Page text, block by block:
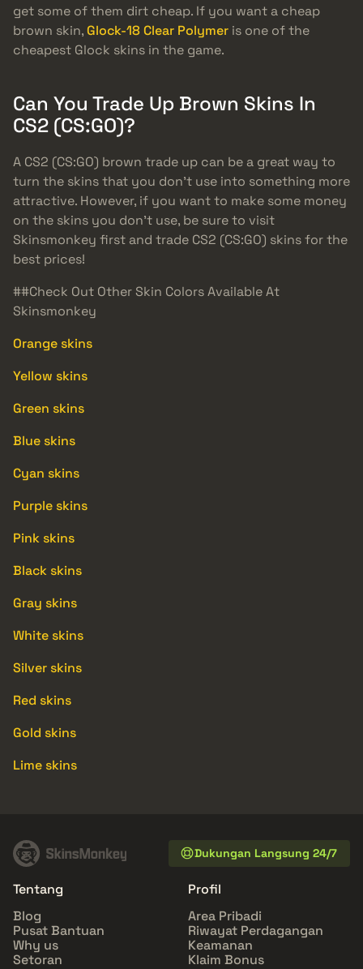
get some of them dirt cheap. If you want a cheap
brown skin,Glock-18 Clear Polymer is one of the
cheapest Glock skins in the game.
Can You Trade Up Brown Skins In
CS2 (CS:GO)?
A CS2 (CS:GO) brown trade up can be a great way to
turn the skins that you don’t use into something more
attractive. However, if you want to make some money
on the skins you don’t use, be sure to visit
Skinsmonkey first and trade CS2 (CS:GO) skins for the
best prices!
##Check Out Other Skin Colors Available At
Skinsmonkey
Orange skins
Yellow skins
Green skins
Blue skins
Cyan skins
Purple skins
Pink skins
Black skins
Gray skins
White skins
Silver skins
Red skins
Gold skins
Lime skins
Dukungan Langsung 24/7
Tentang
Blog
Pusat Bantuan
Why us
Setoran
Profil
Area Pribadi
Riwayat Perdagangan
Keamanan
Klaim Bonus